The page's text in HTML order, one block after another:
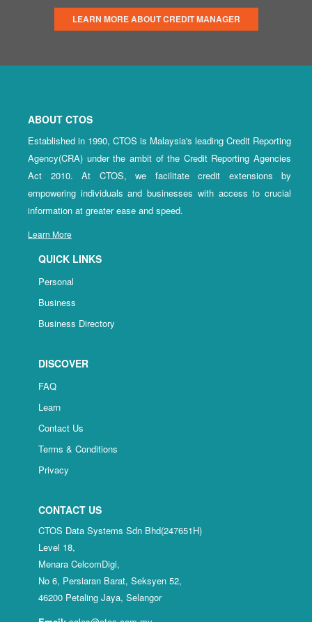
LEARN MORE ABOUT CREDIT MANAGER
ABOUT CTOS
Established in 1990, CTOS is Malaysia's leading Credit Reporting
Agency(CRA) under the ambit of the Credit Reporting Agencies
Act 2010. At CTOS, we facilitate credit extensions by
empowering individuals and businesses with access to crucial
information at greater ease and speed.
Learn More
QUICK LINKS
Personal
Business
Business Directory
DISCOVER
FAQ
Learn
Contact Us
Terms & Conditions
Privacy
CONTACT US
CTOS Data Systems Sdn Bhd(247651H)
Level 18,
Menara CelcomDigi,
No 6, Persiaran Barat, Seksyen 52,
46200 Petaling Jaya, Selangor